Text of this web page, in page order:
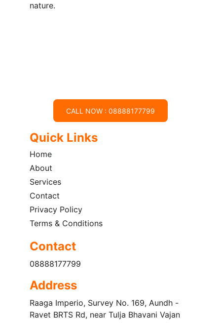
nature.
CALL NOW : 08888177799
Quick Links
Home
About
Services
Contact
Privacy Policy
Terms & Conditions
Contact
08888177799
Address
Raaga Imperio, Survey No. 169, Aundh -
Ravet BRTS Rd, near Tulja Bhavani Vajan